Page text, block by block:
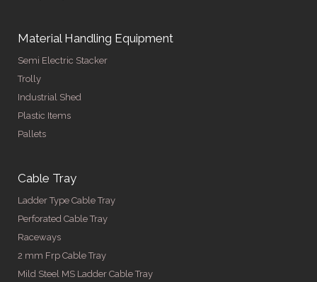
Material Handling Equipment
Semi Electric Stacker
Trolly
Industrial Shed
Plastic Items
Pallets
Cable Tray
Ladder Type Cable Tray
Perforated Cable Tray
Raceways
2 mm Frp Cable Tray
Mild Steel MS Ladder Cable Tray